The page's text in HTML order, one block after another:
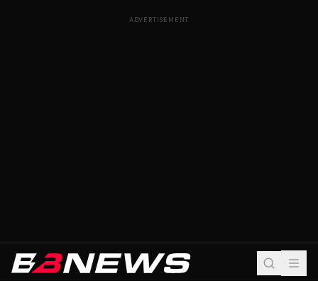
ADVERTISEMENT